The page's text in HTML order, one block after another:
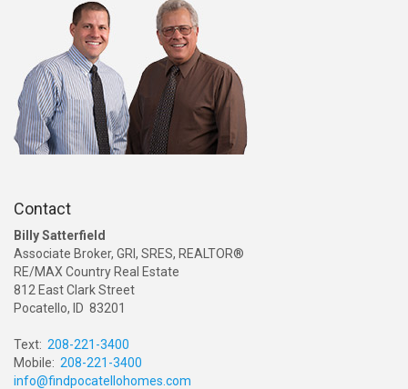
Contact
Billy Satterfield
Associate Broker, GRI, SRES, REALTOR®
RE/MAX Country Real Estate
812 East Clark Street
Pocatello, ID 83201
Text: 208-221-3400
Mobile: 208-221-3400
info@findpocatellohomes.com